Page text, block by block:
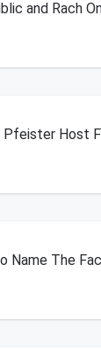
and Rach
Pfeister Host
The